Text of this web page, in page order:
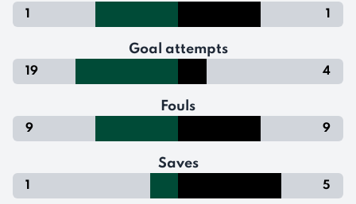
1 1
Goal attempts
19 4
Fouls
9 9
Saves
1 5